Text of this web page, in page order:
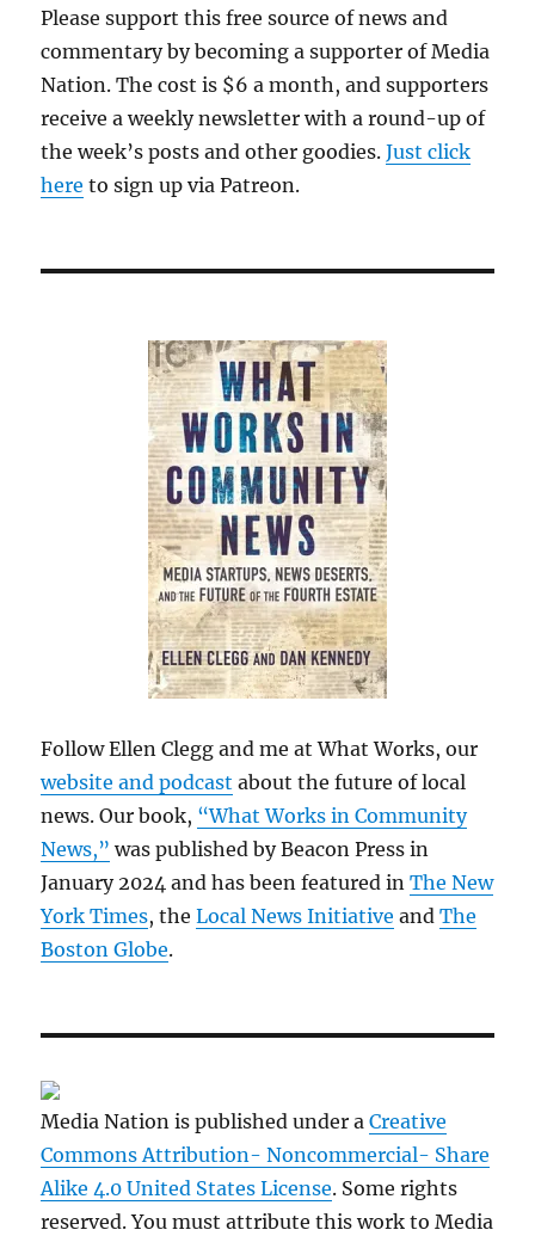
Please support this free source of news and
commentary by becoming a supporter of Media
Nation. The cost is $6 a month, and supporters
receive a weekly newsletter with a round-up of
the week’s posts and other goodies.Just click
here to sign up via Patreon.
Follow Ellen Clegg and me at What Works, our
website and podcast about the future of local
news. Our book, “What Works in Community
News,” was published by Beacon Press in
January 2024 and has been featured inThe New
York Times, theLocal News Initiative andThe
Boston Globe.
Media Nation is published under aCreative
Commons Attribution- Noncommercial- Share
Alike 4.0 United States License. Some rights
reserved. You must attribute this work to Media